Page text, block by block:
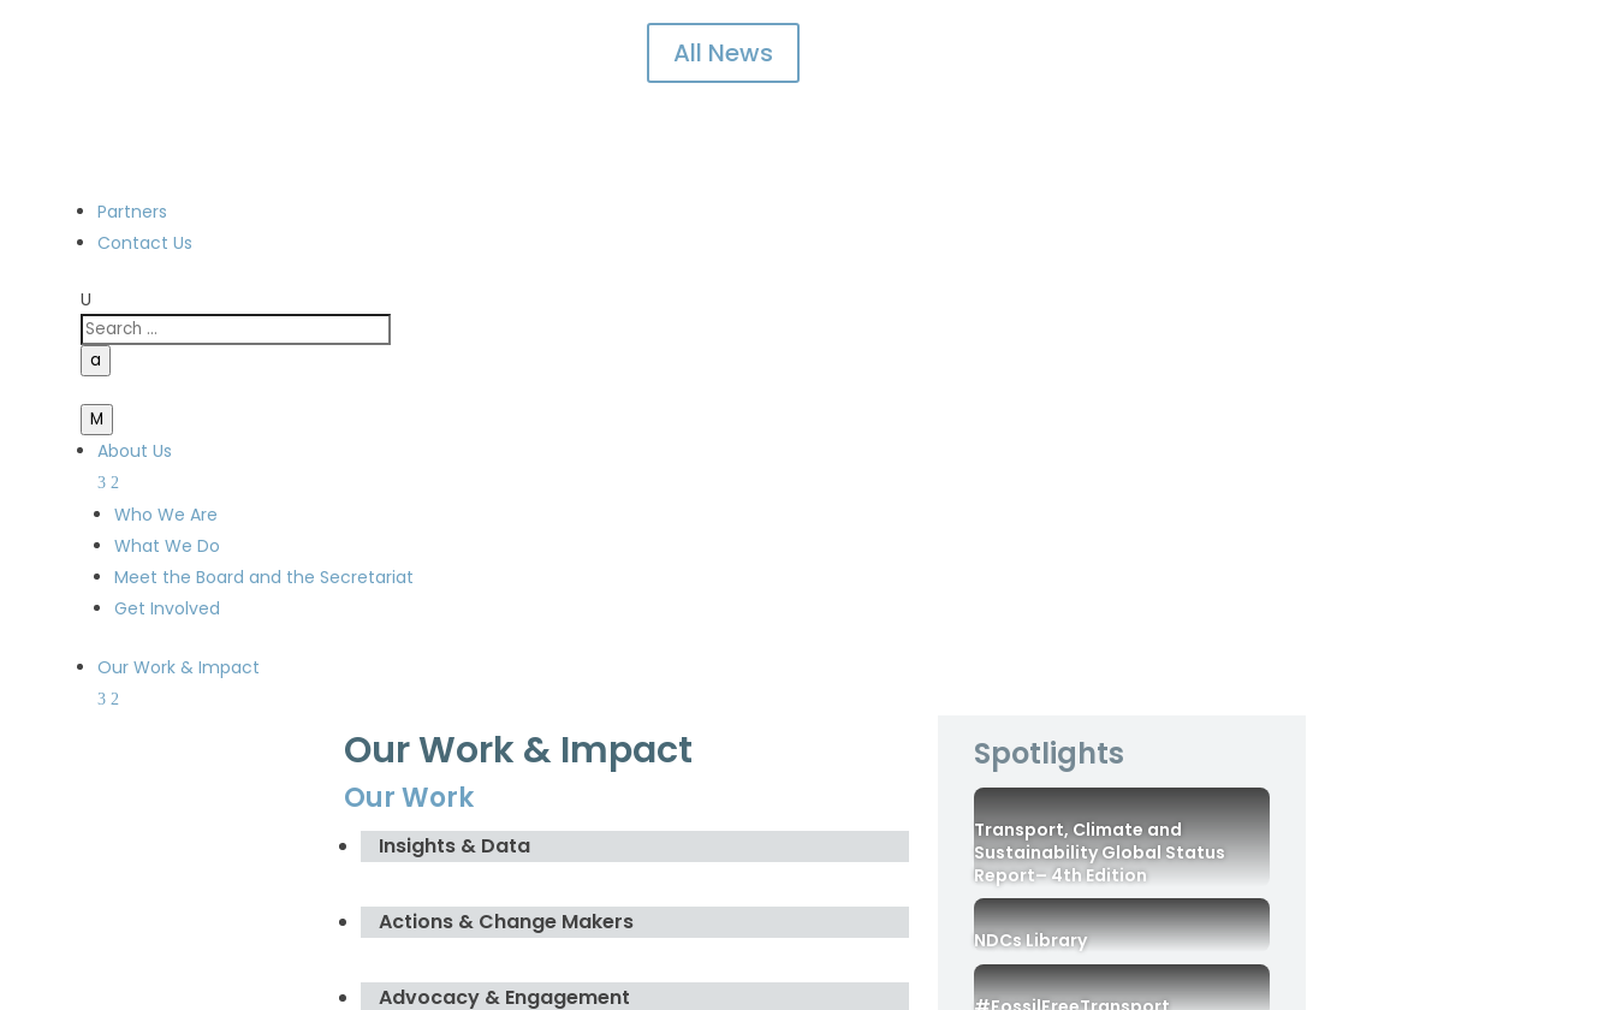
All News
Partners
Contact Us
U
a
M
About Us
Who We Are
What We Do
Meet the Board and the Secretariat
Get Involved
Our Work & Impact
Our Work & Impact
Our Work
Insights & Data
Actions & Change Makers
Advocacy & Engagement
Spotlights
Transport, Climate and
Sustainability Global Status
Report– 4th Edition
NDCs Library